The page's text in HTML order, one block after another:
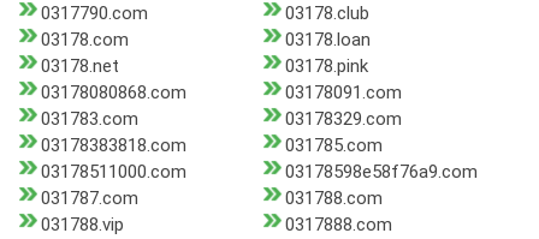
0317790.com
03178.club
03178.com
03178.loan
03178.net
03178.pink
03178080868.com
03178091.com
031783.com
03178329.com
03178383818.com
031785.com
03178511000.com
03178598e58f76a9.com
031787.com
031788.com
031788.vip
0317888.com